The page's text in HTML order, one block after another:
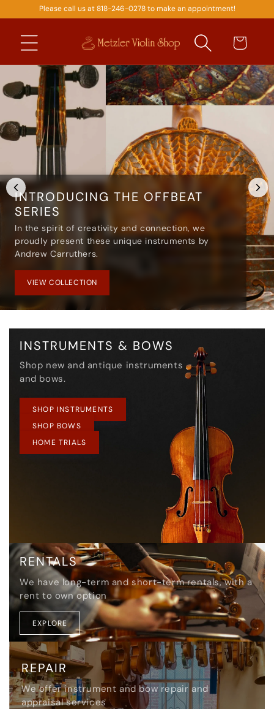
SKIP TO
CONTENT
Please call us at 818-246-0278 to make an appointment!
Cart
INTRODUCING THE OFFBEAT
SERIES
In the spirit of creativity and connection, we
proudly present these unique instruments by
Andrew Carruthers.
VIEW COLLECTION
INSTRUMENTS & BOWS
Shop new and antique instruments
and bows.
SHOP INSTRUMENTS
SHOP BOWS
HOME TRIALS
RENTALS
We have long-term and short-term rentals, with a
rent to own option
EXPLORE
REPAIR
We offer instrument and bow repair and
appraisal services